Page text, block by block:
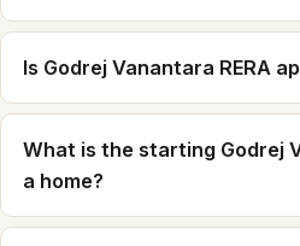
Is Godrej Vanantara RERA
What is the starting Godrej
a home?